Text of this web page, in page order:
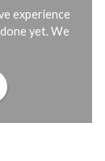
experience
yet. We